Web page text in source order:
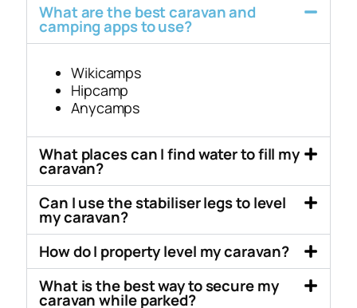
What are the best caravan and
camping apps to use?
Wikicamps
Hipcamp
Anycamps
What places can I find water to fill my
caravan?
Can I use the stabiliser legs to level
my caravan?
How do I property level my caravan?
What is the best way to secure my
caravan while parked?